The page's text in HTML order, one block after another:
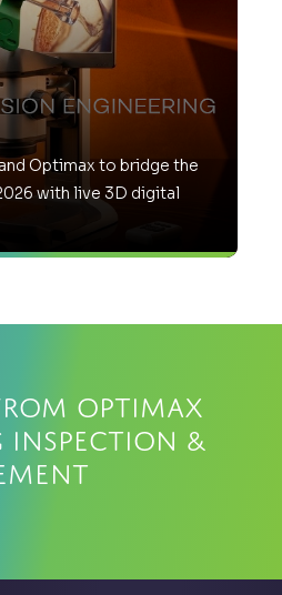
Optimax to bridge the
with live 3D digital
Optimax
Inspection &